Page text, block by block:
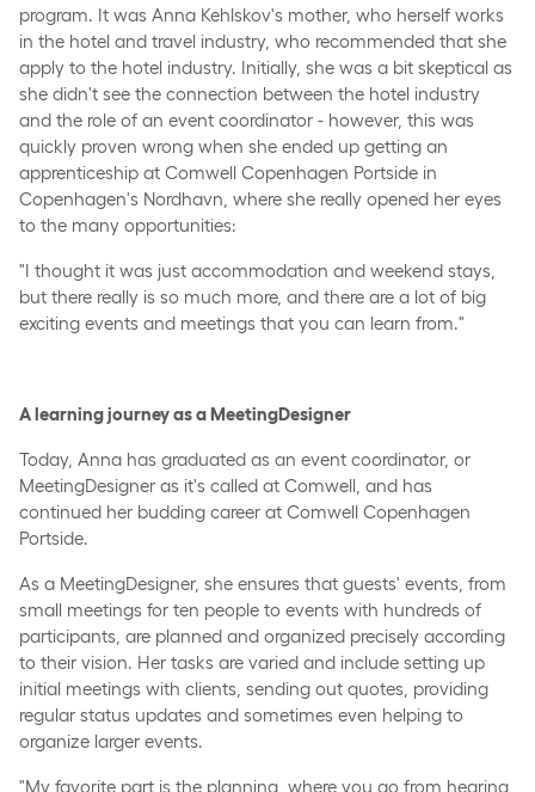
program. It was Anna Kehlskov's mother, who herself works
in the hotel and travel industry, who recommended that she
apply to the hotel industry. Initially, she was a bit skeptical as
she didn't see the connection between the hotel industry
and the role of an event coordinator - however, this was
quickly proven wrong when she ended up getting an
apprenticeship at Comwell Copenhagen Portside in
Copenhagen's Nordhavn, where she really opened her eyes
to the many opportunities:
"I thought it was just accommodation and weekend stays,
but there really is so much more, and there are a lot of big
exciting events and meetings that you can learn from."
A learning journey as a MeetingDesigner
Today, Anna has graduated as an event coordinator, or
MeetingDesigner as it's called at Comwell, and has
continued her budding career at Comwell Copenhagen
Portside.
As a MeetingDesigner, she ensures that guests' events, from
small meetings for ten people to events with hundreds of
participants, are planned and organized precisely according
to their vision. Her tasks are varied and include setting up
initial meetings with clients, sending out quotes, providing
regular status updates and sometimes even helping to
organize larger events.
"My favorite part is the planning, where you go from hearing